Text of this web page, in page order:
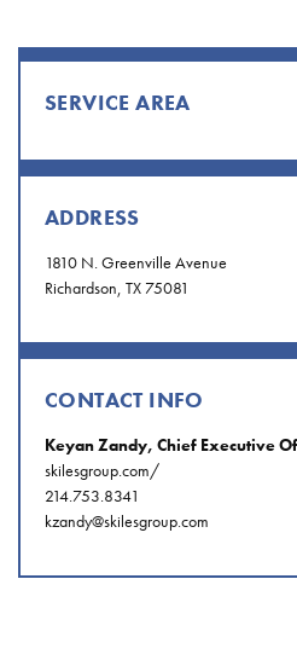
SERVICE AREA
ADDRESS
1810 N. Greenville Avenue
Richardson, TX 75081
CONTACT INFO
Keyan Zandy, Chief Executive
skilesgroup.com/
214.753.8341
kzandy@skilesgroup.com